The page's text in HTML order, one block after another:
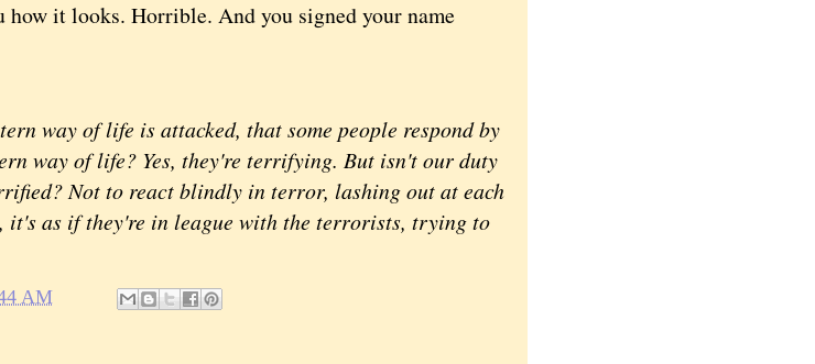
how it looks. Horrible. And you signed your name
way of life is attacked, that some people respond by
way of life? Yes, they're terrifying. But isn't our duty
Not to react blindly in terror, lashing out at each
as if they're in league with the terrorists, trying to
AM